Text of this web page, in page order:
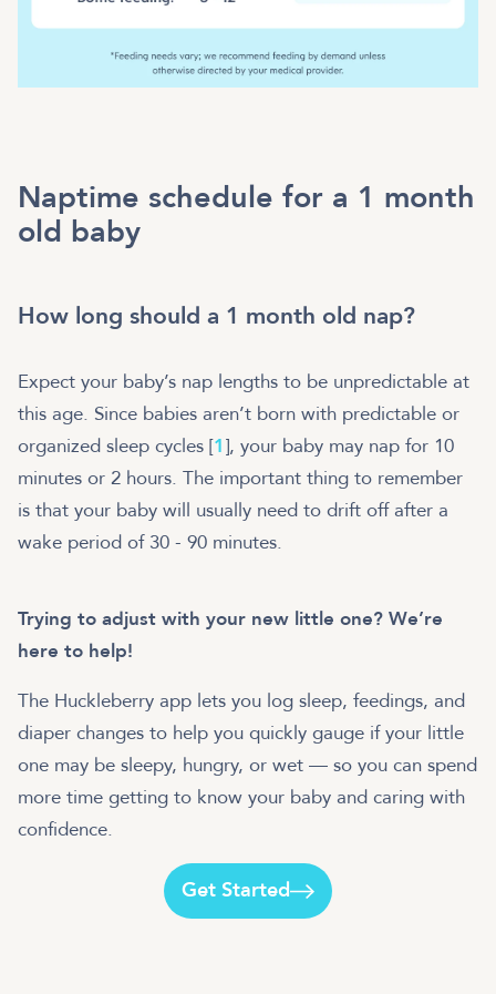
Naptime schedule for a 1 month
old baby
How long should a 1 month old nap?
Expect your baby’s nap lengths to be unpredictable at
this age. Since babies aren’t born with predictable or
organized sleep cycles [1], your baby may nap for 10
minutes or 2 hours. The important thing to remember
is that your baby will usually need to drift off after a
wake period of 30 - 90 minutes.
Trying to adjust with your new little one? We’re
here to help!
The Huckleberry app lets you log sleep, feedings, and
diaper changes to help you quickly gauge if your little
one may be sleepy, hungry, or wet — so you can spend
more time getting to know your baby and caring with
Get Started